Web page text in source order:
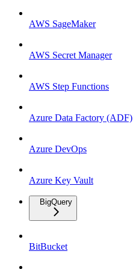
AWS SageMaker
AWS Secret Manager
AWS Step Functions
Azure Data Factory (ADF)
Azure DevOps
Azure Key Vault
BigQuery
BitBucket